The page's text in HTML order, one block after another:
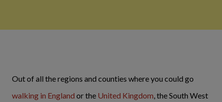
Out of all the regions and counties where you could go
walking in England or the United Kingdom, the South West